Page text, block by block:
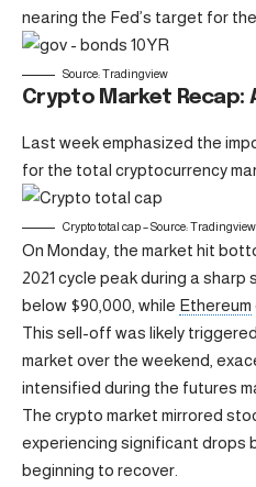
nearing the Fed’s target for
Source: Tradingview
Crypto Market Recap:
Last week emphasized the
for the total cryptocurrency
Crypto total cap – Source: Tradingview
On Monday, the market hit
2021 cycle peak during a
below $90,000, while Ethereum
This sell-off was likely
market over the weekend,
intensified during the futures
The crypto market mirrored
experiencing significant drops
beginning to recover.